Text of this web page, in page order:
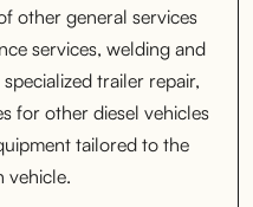
other general services
services, welding and
trailer repair,
for other diesel vehicles
tailored to the
vehicle.